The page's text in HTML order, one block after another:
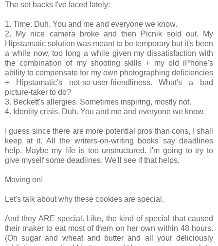
The set backs I've faced lately:
1. Time. Duh. You and me and everyone we know.
2. My nice camera broke and then Picnik sold out. My
Hipstamatic solution was meant to be temporary but it's been
a while now, too long a while given my dissatisfaction with
the combination of my shooting skills + my old iPhone's
ability to compensate for my own photographing deficiencies
+ Hipstamatic's not-so-user-friendliness. What's a bad
picture-taker to do?
3. Beckett's allergies. Sometimes inspiring, mostly not.
4. Identity crisis. Duh. You and me and everyone we know.
I guess since there are more potential pros than cons, I shall
keep at it. All the writers-on-writing books say deadlines
help. Maybe my life is too unstructured. I'm going to try to
give myself some deadlines. We'll see if that helps.
Moving on!
Let's talk about why these cookies are special.
And they ARE special. Like, the kind of special that caused
their maker to eat most of them on her own within 48 hours.
(Oh sugar and wheat and butter and all your deliciously